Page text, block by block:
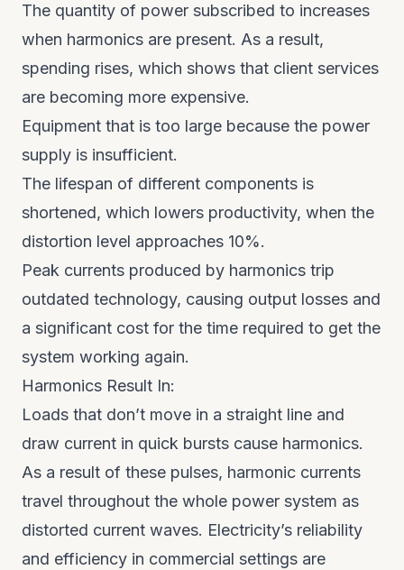
The quantity of power subscribed to increases
when harmonics are present. As a result,
spending rises, which shows that client services
are becoming more expensive.
Equipment that is too large because the power
supply is insufficient.
The lifespan of different components is
shortened, which lowers productivity, when the
distortion level approaches 10%.
Peak currents produced by harmonics trip
outdated technology, causing output losses and
a significant cost for the time required to get the
system working again.
Harmonics Result In:
Loads that don’t move in a straight line and
draw current in quick bursts cause harmonics.
As a result of these pulses, harmonic currents
travel throughout the whole power system as
distorted current waves. Electricity’s reliability
and efficiency in commercial settings are